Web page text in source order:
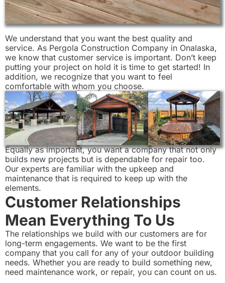
We understand that you want the best quality and
service. As Pergola Construction Company in Onalaska,
we know that customer service is important. Don’t keep
putting your project on hold it is time to get started! In
addition, we recognize that you want to feel
comfortable with whom you choose.
Equally as important, you want a company that not only
builds new projects but is dependable for repair too.
Our experts are familiar with the upkeep and
maintenance that is required to keep up with the
elements.
Customer Relationships
Mean Everything To Us
The relationships we build with our customers are for
long-term engagements. We want to be the first
company that you call for any of your outdoor building
needs. Whether you are ready to build something new,
need maintenance work, or repair, you can count on us.